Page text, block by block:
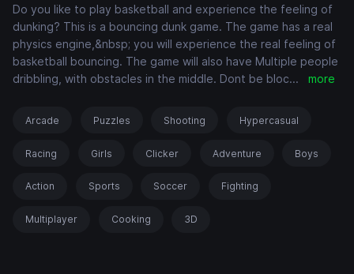
Do you like to play basketball and experience the feeling of
dunking? This is a bouncing dunk game. The game has a real
physics engine,&nbsp; you will experience the real feeling of
basketball bouncing. The game will also have Multiple people
dribbling, with obstacles in the middle. Dont be bloc... more
Arcade Puzzles Shooting Hypercasual
Racing Girls Clicker Adventure Boys
Action Sports Soccer Fighting
Multiplayer Cooking 3D